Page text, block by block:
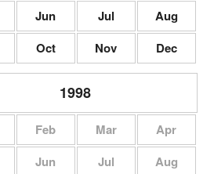
Jun Jul
Aug
Oct Nov Dec
1998
Feb Mar
Apr
Jun Jul Aug